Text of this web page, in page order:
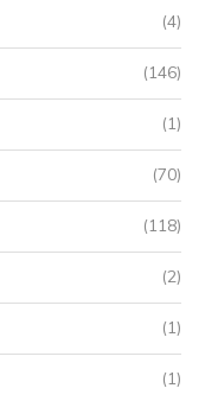
(4)
(146)
(1)
(70)
(118)
(2)
(1)
(1)